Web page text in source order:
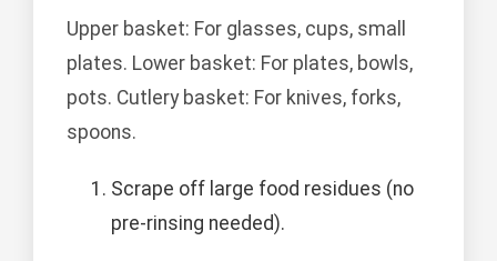
Upper basket: For glasses, cups, small
plates. Lower basket: For plates, bowls,
pots. Cutlery basket: For knives, forks,
spoons.
Scrape off large food residues (no
pre-rinsing needed).